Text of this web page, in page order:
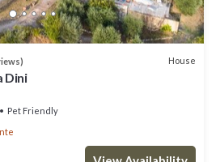
House
Dini
Pet Friendly